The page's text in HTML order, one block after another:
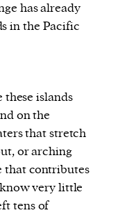
has already
in the Pacific
these islands
on the
that stretch
or arching
that contributes
very little
tens of